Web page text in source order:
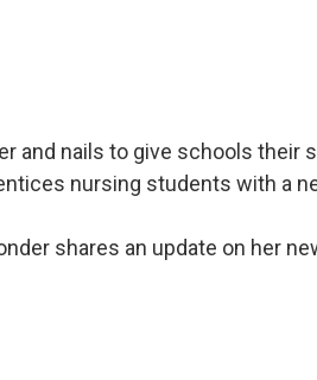
and nails to give schools their
nursing students with a
shares an update on her